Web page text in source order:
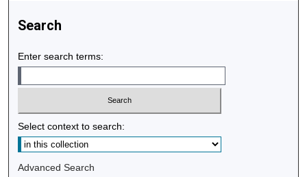
Search
Enter search terms:
Select context to search:
Advanced Search